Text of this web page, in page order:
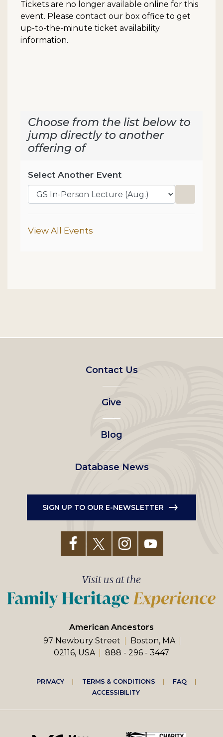
Tickets are no longer available online for this
event. Please contact our box office to get
up-to-the-minute ticket availability
information.
Choose from the list below to
jump directly to another
offering of
Select Another Event
Go to
Additional Options
View All Events
Footer
left
menu
Contact Us
Give
Blog
Database News
SIGN UP TO OUR E-NEWSLETTER
American Ancestors
97 Newbury Street
Boston, MA
02116, USA
888 - 296 - 3447
Visit us at the
Footer
right
menu
PRIVACY TERMS & CONDITIONS
FAQ
ACCESSIBILITY